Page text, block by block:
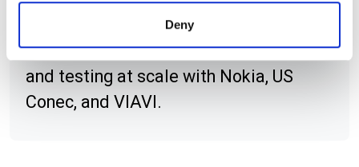
provided to them or that they’ve collected from your use
Deny
DCI innovation, high-fibre-count cable
strategies, deployment acceleration,
and testing at scale with Nokia, US
Conec, and VIAVI.